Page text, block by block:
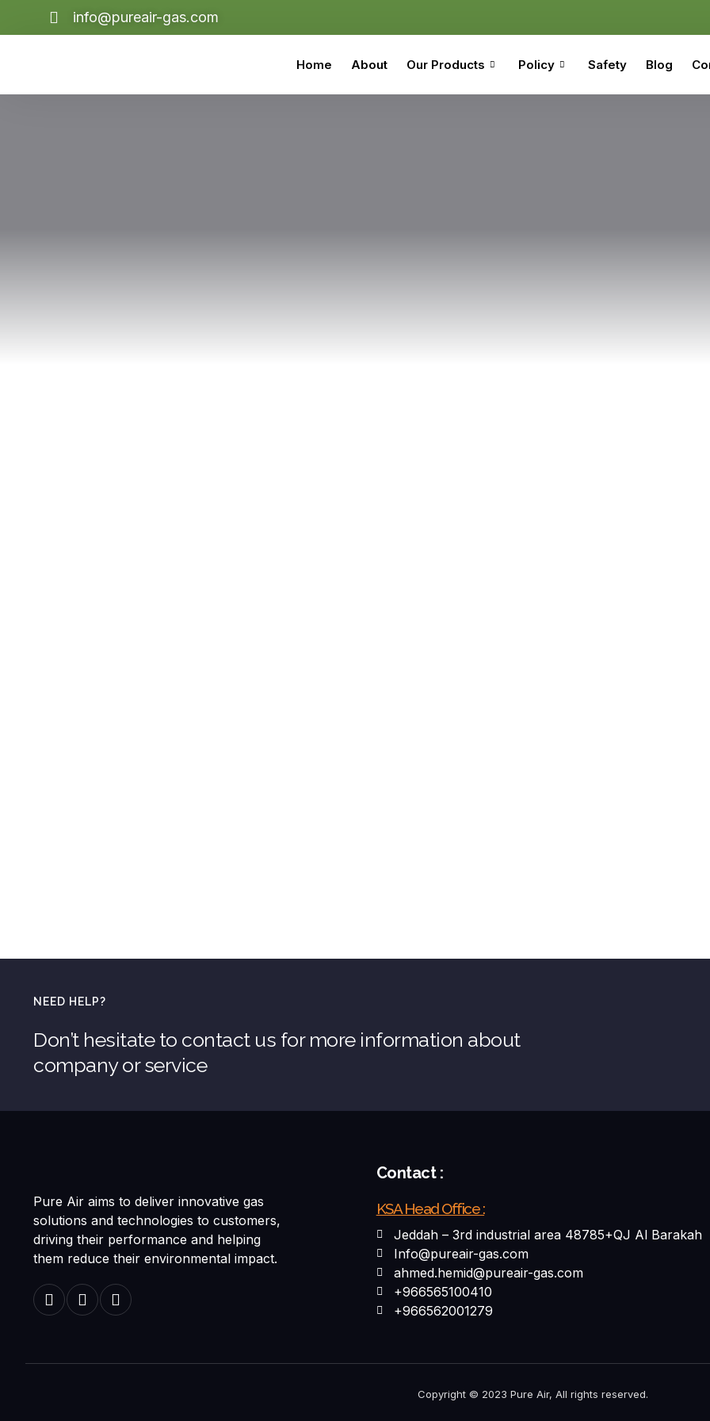
info@pureair-gas.com
Home About Our Products Policy Safety Blog
NEED HELP?
Don’t hesitate to contact us for more information about
company or service
Pure Air aims to deliver innovative gas
solutions and technologies to customers,
driving their performance and helping
them reduce their environmental impact.
Contact :
KSA Head Office :
Jeddah – 3rd industrial area 48785+QJ Al Barakah
Info@pureair-gas.com
ahmed.hemid@pureair-gas.com
+966565100410
+966562001279
Copyright © 2023 Pure Air, All rights reserved.